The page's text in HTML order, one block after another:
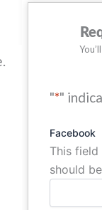
"*"
Facebook
This
should